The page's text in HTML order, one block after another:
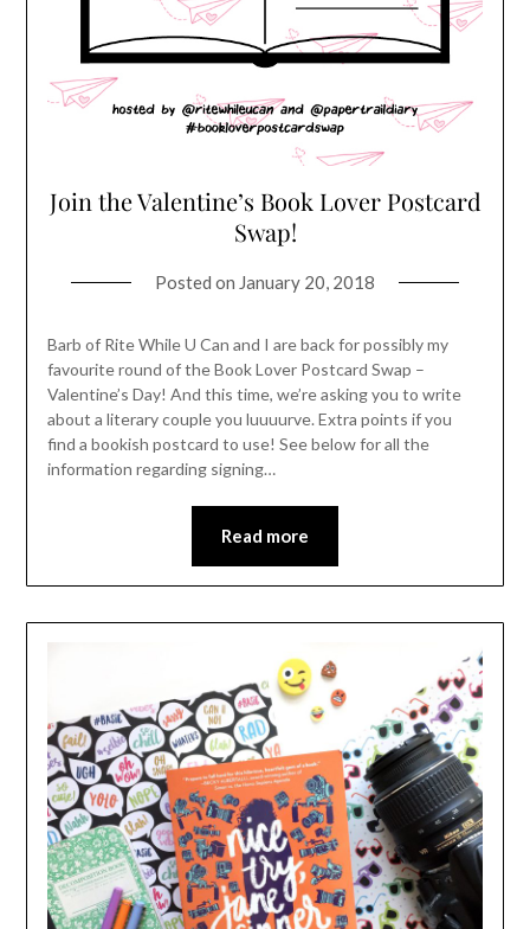
Join the Valentine’s Book Lover Postcard
Swap!
Posted on January 20, 2018
Barb of Rite While U Can and I are back for possibly my
favourite round of the Book Lover Postcard Swap –
Valentine’s Day! And this time, we’re asking you to write
about a literary couple you luuuurve. Extra points if you
find a bookish postcard to use! See below for all the
information regarding signing…
Read more